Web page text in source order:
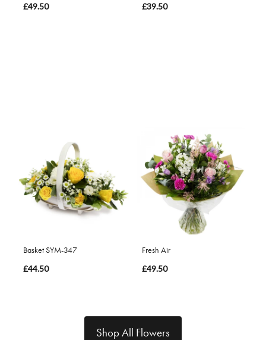
£49.50
£39.50
Basket SYM-347
£44.50
Fresh Air
£49.50
Shop All Flowers